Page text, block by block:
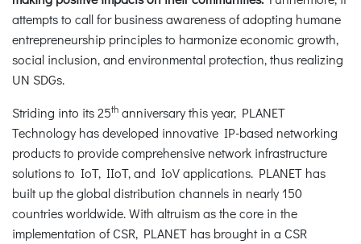
attempts to call for business awareness of adopting humane
entrepreneurship principles to harmonize economic growth,
social inclusion, and environmental protection, thus realizing
UN SDGs.
Striding into its 25th anniversary this year, PLANET
Technology has developed innovative IP-based networking
products to provide comprehensive network infrastructure
solutions to IoT, IIoT, and IoV applications. PLANET has
built up the global distribution channels in nearly 150
countries worldwide. With altruism as the core in the
implementation of CSR, PLANET has brought in a CSR